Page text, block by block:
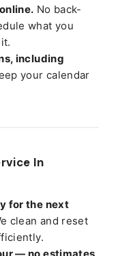
No back-
what you
including
your calendar
In
for the next
clean and reset
— no estimates